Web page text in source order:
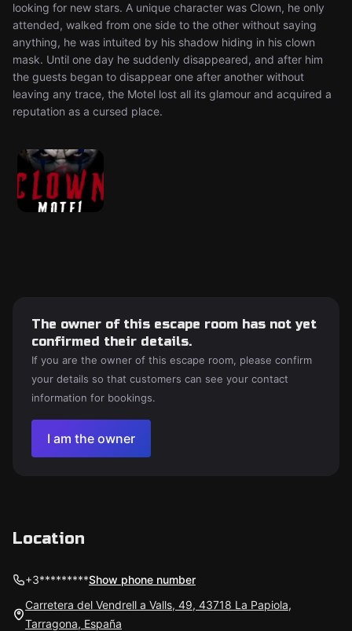
looking for new stars. A unique character was Clown, he only
attended, walked from one side to the other without saying
anything, he was intuited by his shadow hiding in his clown
mask. Until one day he suddenly disappeared, and after him
the guests began to disappear one after another without
leaving any trace, the Motel lost all its glamour and acquired a
reputation as a cursed place.
The owner of this escape room has not yet
confirmed their details.
If you are the owner of this escape room, please confirm
your details so that customers can see your contact
information for bookings.
I am the owner
Location
+3*********Show phone number
Carretera del Vendrell a Valls, 49, 43718 La Papiola,
Tarragona, España